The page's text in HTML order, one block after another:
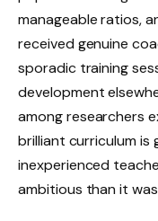
manageable ratios,
received genuine
sporadic training
development
among researchers
brilliant curriculum is
inexperienced
ambitious than it